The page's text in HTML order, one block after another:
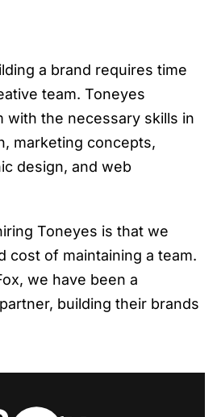
a brand requires time
team. Toneyes
with the necessary skills in
marketing concepts,
design, and web
Toneyes is that we
cost of maintaining a team.
we have been a
building their brands